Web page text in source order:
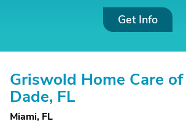
Get Info
Griswold Home Care
Dade, FL
Miami, FL